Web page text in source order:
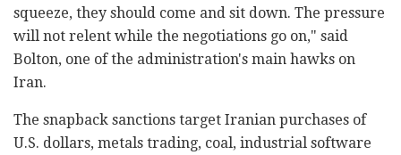
squeeze, they should come and sit down. The pressure
will not relent while the negotiations go on," said
Bolton, one of the administration's main hawks on
Iran.
The snapback sanctions target Iranian purchases of
U.S. dollars, metals trading, coal, industrial software